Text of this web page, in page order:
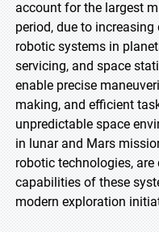
account for the largest
period, due to
robotic systems in
servicing, and space
enable precise
making, and efficient
unpredictable space
in lunar and Mars
robotic technologies,
capabilities of these
modern exploration